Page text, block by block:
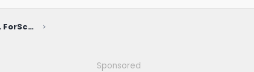
Electronics, Nav, SYNC, FordPass, ForScan, A/V, Communications
Sponsored